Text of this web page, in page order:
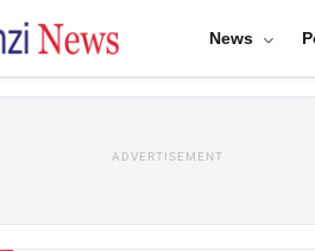
News
ADVERTISEMENT